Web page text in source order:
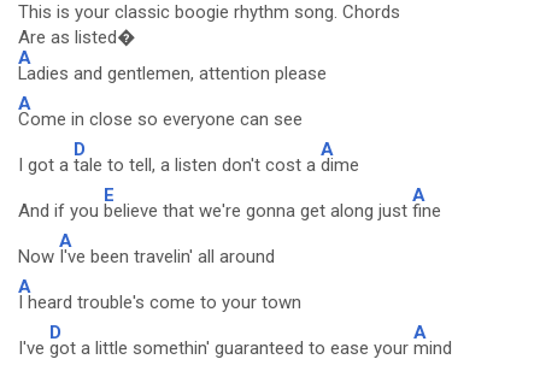
This is your classic boogie rhythm song. Chords
Are as listed�
A
Ladies and gentlemen, attention please
A
Come in close so everyone can see
I got a
D
tale to tell, a listen don't cost a
A
dime
And if you
E
believe that we're gonna get along just
A
fine
Now
A
I've been travelin' all around
A
I heard trouble's come to your town
I've
D
got a little somethin' guaranteed to ease your
A
mind